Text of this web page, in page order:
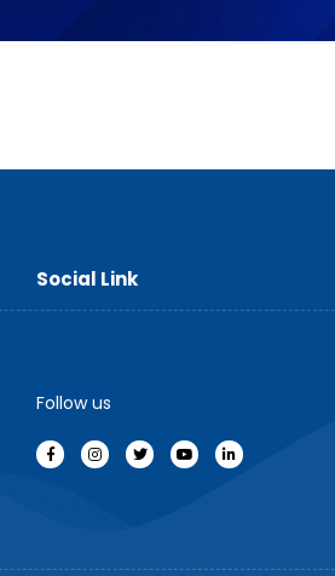
Social Link
Follow us